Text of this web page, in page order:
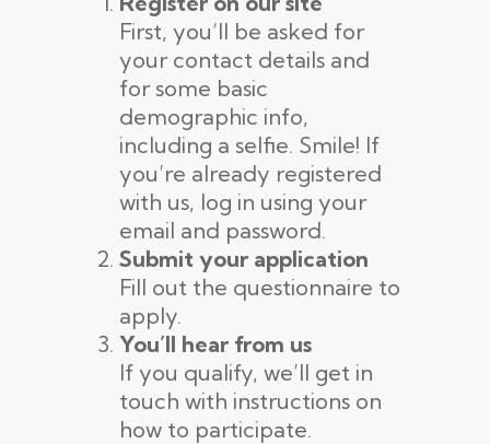
First, you’ll be asked for
your contact details and
for some basic
demographic info,
including a selfie. Smile! If
you’re already registered
with us, log in using your
email and password.
Submit your application
Fill out the questionnaire to
apply.
You’ll hear from us
If you qualify, we’ll get in
touch with instructions on
how to participate.